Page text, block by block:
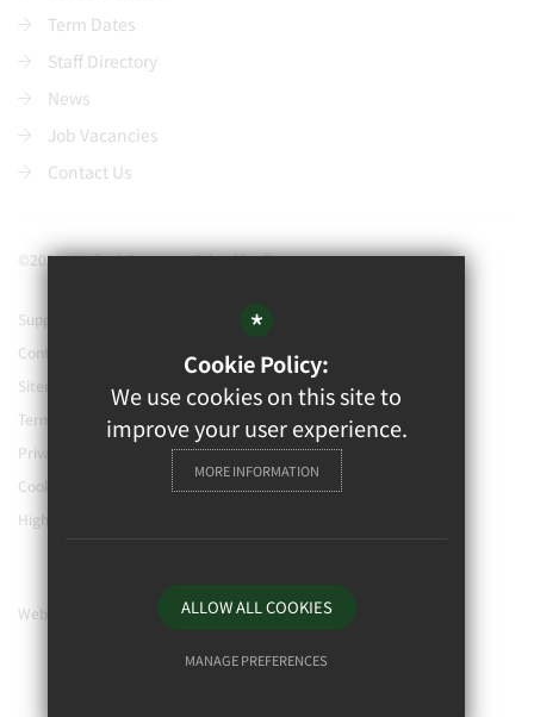
Term Dates
Staff Directory
News
Job Vacancies
Contact Us
©2021 Watford Grammar School for Boys
Support our school
Contact Us
Sitemap
Terms of Use
Privacy Policy
Cookie Usage
High Visibility Version
Website Design By
*
Cookie Policy:
We use cookies on this site to
improve your user experience.
MORE INFORMATION
ALLOW ALL COOKIES
MANAGE PREFERENCES